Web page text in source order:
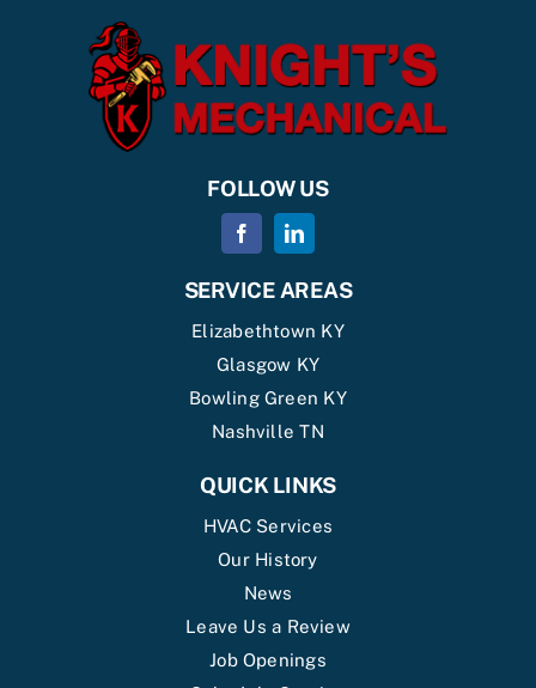
FOLLOW US
SERVICE AREAS
Elizabethtown KY
Glasgow KY
Bowling Green KY
Nashville TN
QUICK LINKS
HVAC Services
Our History
News
Leave Us a Review
Job Openings